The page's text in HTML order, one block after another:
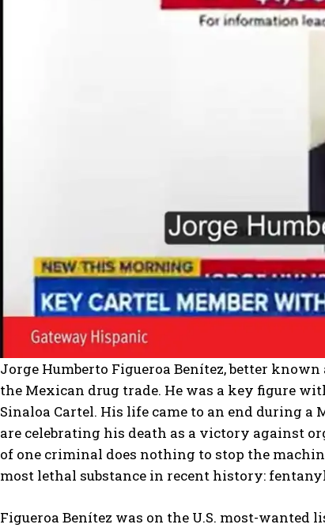
Jorge Humberto Figueroa Benítez, better
the Mexican drug trade. He was a key figure
Sinaloa Cartel. His life came to an end during
are celebrating his death as a victory against
of one criminal does nothing to stop the
most lethal substance in recent history:
Figueroa Benítez was on the U.S. most-